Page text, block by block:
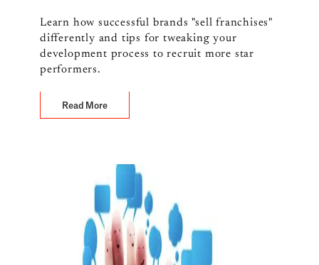
Learn how successful brands "sell franchises"
differently and tips for tweaking your
development process to recruit more star
performers.
Read More